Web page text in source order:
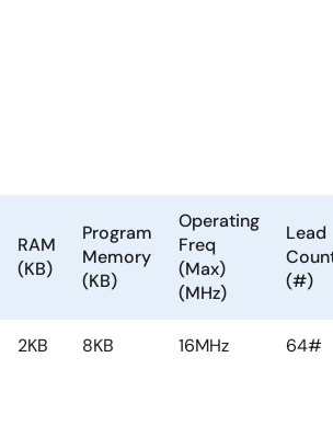
RAM
(KB)
Program
Memory
(KB)
Operating
Freq
(Max)
(MHz)
Lead
(#)
2KB 8KB 16MHz 64#